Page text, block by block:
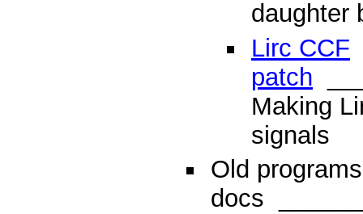
daughter
Lirc CCF
patch
Making
signals
Old
docs